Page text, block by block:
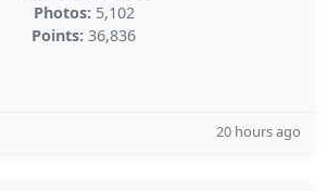
Photos: 5,102
Points: 36,836
20 hours ago